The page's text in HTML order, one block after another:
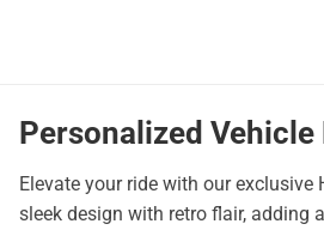
Personalized
Elevate your ride with our
sleek design with retro flair, adding